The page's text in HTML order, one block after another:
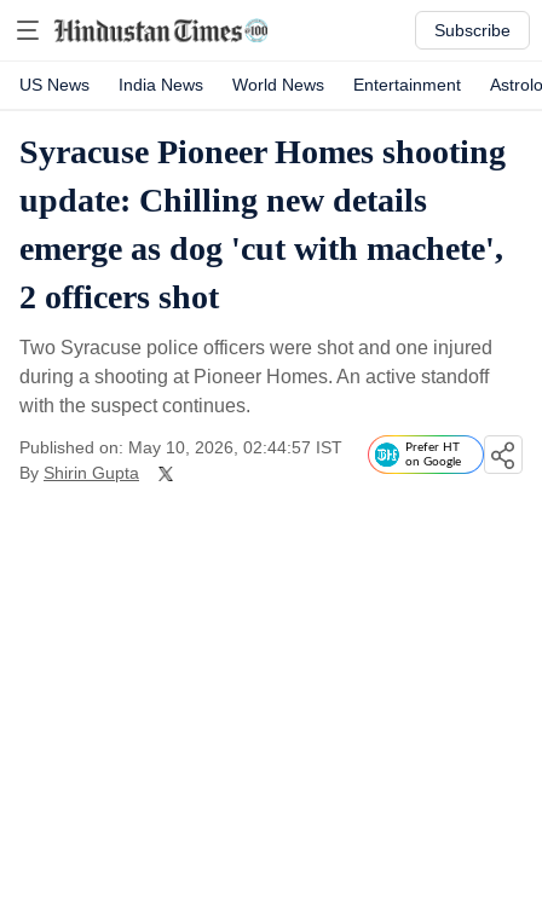
Subscribe
US News India News World News Entertainment
Syracuse Pioneer Homes shooting
update: Chilling new details
emerge as dog 'cut with machete',
2 officers shot
Two Syracuse police officers were shot and one injured
during a shooting at Pioneer Homes. An active standoff
with the suspect continues.
Published on: May 10, 2026, 02:44:57 IST
By Shirin Gupta
Prefer HT
on Google